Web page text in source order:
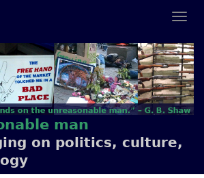
man
on politics, culture,